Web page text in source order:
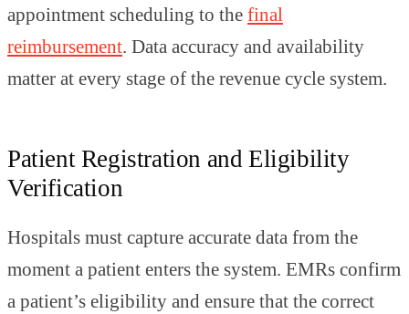
appointment scheduling to the final
reimbursement. Data accuracy and availability
matter at every stage of the revenue cycle system.
Patient Registration and Eligibility
Verification
Hospitals must capture accurate data from the
moment a patient enters the system. EMRs confirm
a patient’s eligibility and ensure that the correct